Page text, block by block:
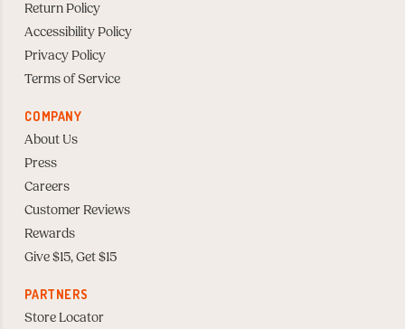
Return Policy
Accessibility Policy
Privacy Policy
Terms of Service
COMPANY
About Us
Press
Careers
Customer Reviews
Rewards
Give $15, Get $15
PARTNERS
Store Locator